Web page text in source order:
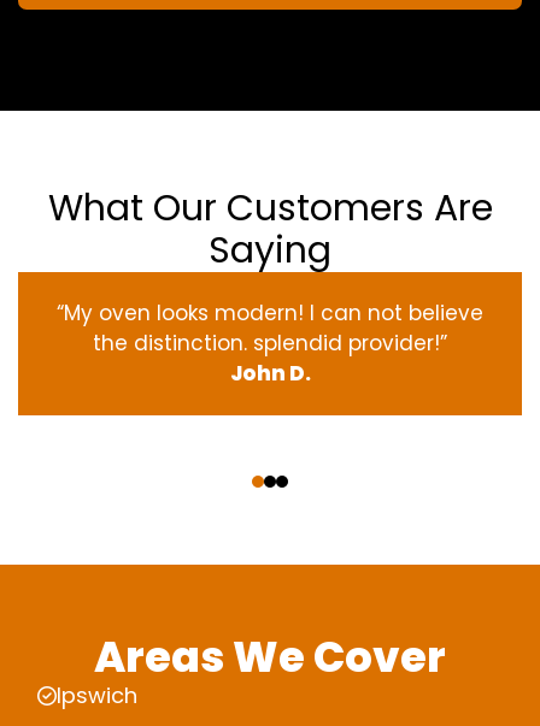
What Our Customers Are
Saying
“My oven looks modern! I can not believe
the distinction. splendid provider!”
John D.
Areas We Cover
Ipswich